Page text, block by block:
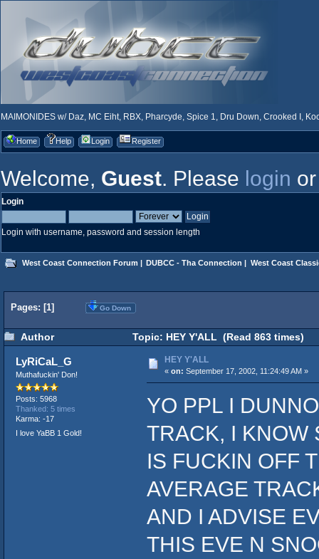
MAIMONIDES w/ Daz, MC Eiht, RBX, Pharcyde, Spice 1, Dru Down, Crooked I,
Home Help Login Register
Welcome, Guest. Please login
Login
Login with username, password and session length
West Coast Connection Forum | DUBCC - Tha Connection | West Coast
Pages: [1] Go Down
Author Topic: HEY Y'ALL (Read 863 times)
LyRiCaL_G
Muthafuckin' Don!
Posts: 5968
Thanked: 5 times
Karma: -17
I love YaBB 1 Gold!
HEY Y'ALL
« on: September 17, 2002, 11:24:49 AM »
YO PPL I
TRACK, I KNOW
IS FUCKIN OFF
AVERAGE
AND I ADVISE
THIS EVE N